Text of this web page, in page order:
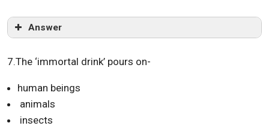
Answer
7.The ‘immortal drink’ pours on-
human beings
animals
insects